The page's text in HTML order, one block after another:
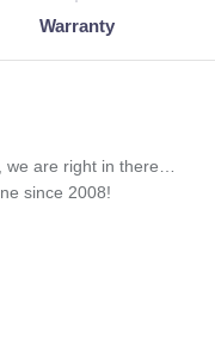
Warranty
we are right in there…
since 2008!